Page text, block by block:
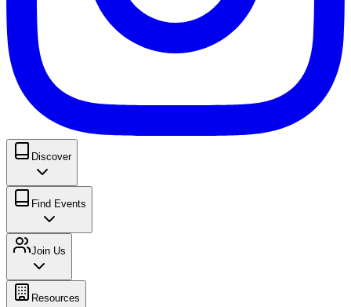
Discover
Find Events
Join Us
Resources